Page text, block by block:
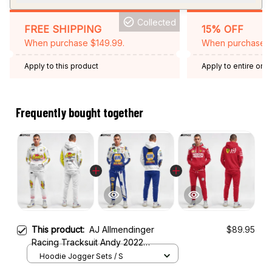
FREE SHIPPING
When purchase $149.99.
Collected
Apply to this product
15% OFF
When purchase
Apply to entire
Frequently bought together
This product: AJ Allmendinger
Racing Tracksuit Andy 2022
Collection - NASCAR Racing Team
$89.95
Hoodie Jogger Sets / S